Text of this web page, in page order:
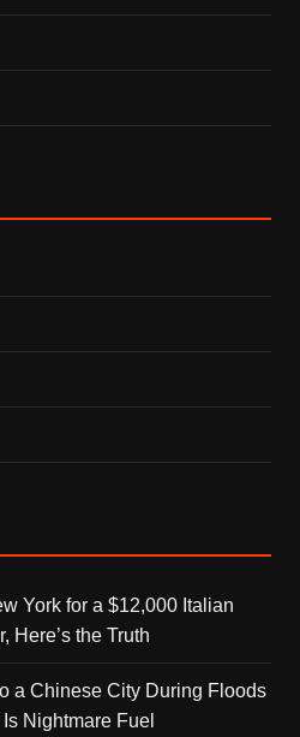
York for a $12,000 Italian
Here’s the Truth
a Chinese City During Floods
Nightmare Fuel